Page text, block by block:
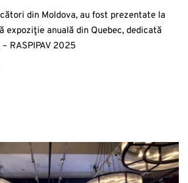
din Moldova, au fost prezentate la
expoziţie anuală din Quebec, dedicată
RASPIPAV 2025